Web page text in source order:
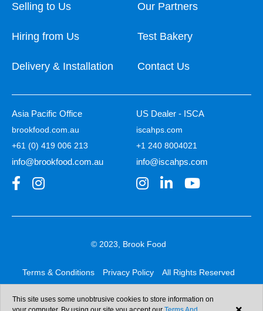
Selling to Us
Hiring from Us
Delivery & Installation
Our Partners
Test Bakery
Contact Us
Asia Pacific Office
brookfood.com.au
+61 (0) 419 006 213
info@brookfood.com.au
US Dealer - ISCA
iscahps.com
+1 240 8004021
info@iscahps.com
© 2023, Brook Food
Terms & Conditions Privacy Policy All Rights Reserved
Web design & development:b4b
This site uses some unobtrusive cookies to store information on